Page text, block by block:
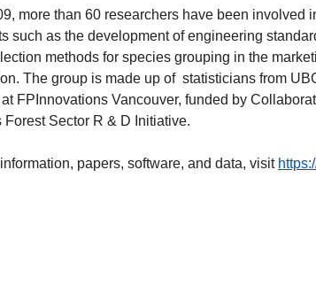
more than 60 researchers have been involved
such as the development of engineering
methods for species grouping in the
The group is made up of statisticians from
FPInnovations Vancouver, funded by
Forest Sector R & D Initiative.
papers, software, and data, visit